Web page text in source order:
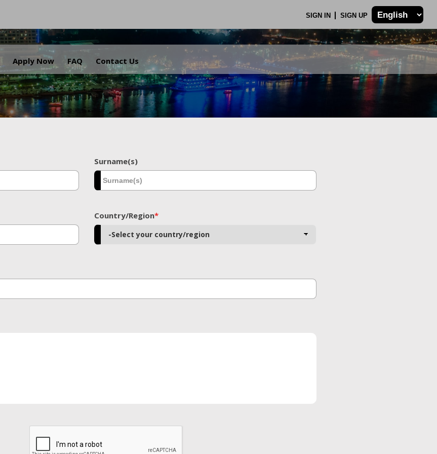
SIGN IN SIGN UP
Apply Now FAQ Contact Us
.
Surname(s)
Country/Region*